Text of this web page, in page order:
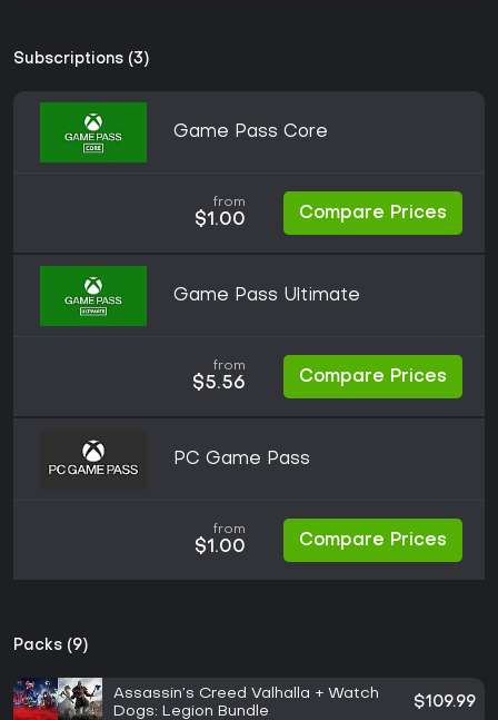
Subscriptions (3)
Game Pass Core
from
$1.00 Compare Prices
Game Pass Ultimate
from
$5.56 Compare Prices
PC Game Pass
from
$1.00 Compare Prices
Packs (9)
Assassin’s Creed Valhalla + Watch
Dogs: Legion Bundle
$109.99